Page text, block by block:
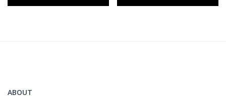
ABOUT